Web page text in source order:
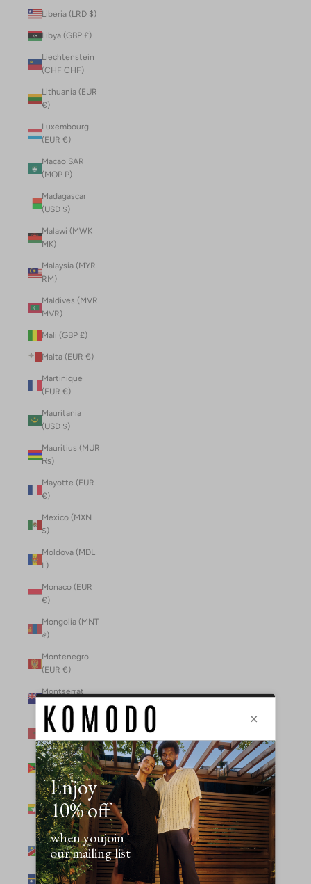
Liberia (LRD $)
Libya (GBP £)
Liechtenstein
(CHF CHF)
Lithuania (EUR
€)
Luxembourg
(EUR €)
Macao SAR
(MOP P)
Madagascar
(USD $)
Malawi (MWK
MK)
Malaysia (MYR
RM)
Maldives (MVR
MVR)
Mali (GBP £)
Malta (EUR €)
Martinique
(EUR €)
Mauritania
(USD $)
Mauritius (MUR
₨)
Mayotte (EUR
€)
Mexico (MXN
$)
Moldova (MDL
L)
Monaco (EUR
€)
Mongolia (MNT
₮)
Montenegro
(EUR €)
Montserrat
(XCD $)
Morocco (MAD
د.م.)
Mozambique
(MZN MTn)
Myanmar
(Burma) (GBP
£)
Namibia (NAD
$)
Nauru (AUD $)